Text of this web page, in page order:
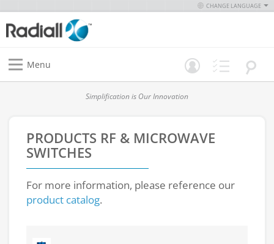
CHANGE LANGUAGE
Menu
Simplification is Our Innovation
PRODUCTS RF & MICROWAVE
SWITCHES
For more information, please reference our
product catalog.